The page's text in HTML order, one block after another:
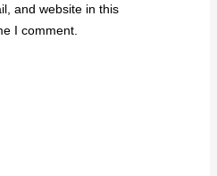
and website in this
I comment.